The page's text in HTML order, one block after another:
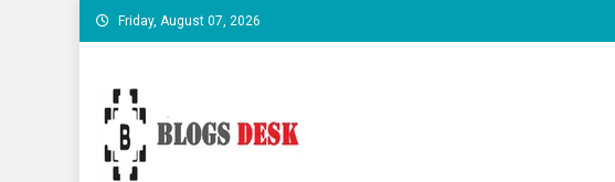
Friday, August 07, 2026